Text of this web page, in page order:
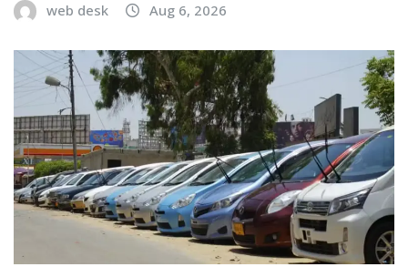
web desk Aug 6, 2026